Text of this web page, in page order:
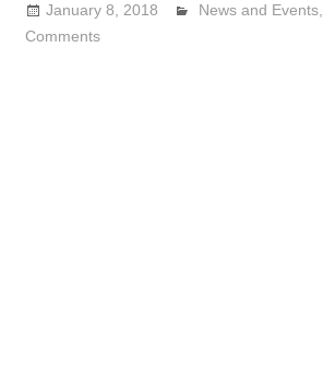
January 8, 2018 Lennie Grimaldi
News and Events,
Comments